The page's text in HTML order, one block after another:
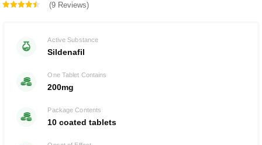
(9 Reviews)
Active Substance
Sildenafil
One Tablet Contains
200mg
Package Contents
10 coated tablets